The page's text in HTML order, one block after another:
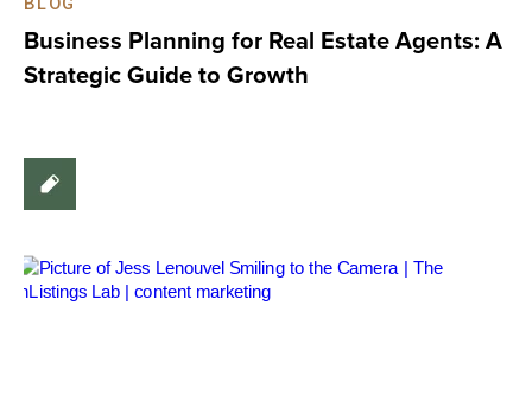
Business Planning for Real Estate Agents: A
Strategic Guide to Growth